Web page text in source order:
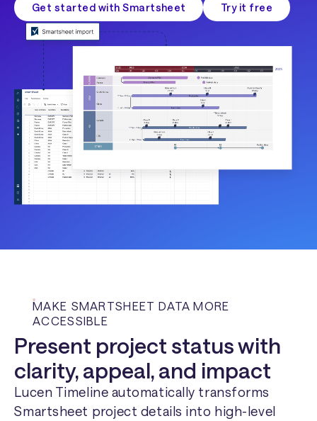
Get started with Smartsheet Try it free
MAKE SMARTSHEET DATA MORE
ACCESSIBLE
Present project status with
clarity, appeal, and impact
Lucen Timeline automatically transforms
Smartsheet project details into high-level